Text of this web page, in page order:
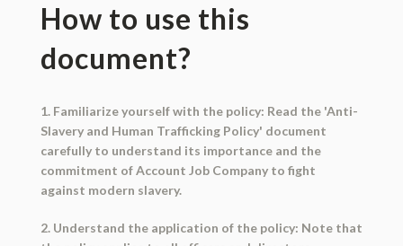
How to use this
document?
1. Familiarize yourself with the policy: Read the 'Anti-
Slavery and Human Trafficking Policy' document
carefully to understand its importance and the
commitment of Account Job Company to fight
against modern slavery.
2. Understand the application of the policy: Note that